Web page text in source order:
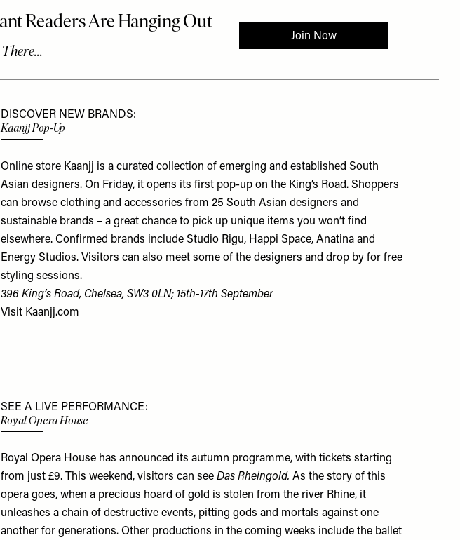
DISCOVER NEW BRANDS:
Kaanjj Pop-Up
Online store Kaanjj is a curated collection of emerging and established South
Asian designers. On Friday, it opens its first pop-up on the King’s Road. Shoppers
can browse clothing and accessories from 25 South Asian designers and
sustainable brands – a great chance to pick up unique items you won’t find
elsewhere. Confirmed brands include Studio Rigu, Happi Space, Anatina and
Energy Studios. Visitors can also meet some of the designers and drop by for free
styling sessions.
396 King’s Road, Chelsea, SW3 0LN; 15th-17th September
Visit Kaanjj.com
SEE A LIVE PERFORMANCE:
Royal Opera House
Royal Opera House has announced its autumn programme, with tickets starting
from just £9. This weekend, visitors can seeDas Rheingold.As the story of this
opera goes, when a precious hoard of gold is stolen from the river Rhine, it
unleashes a chain of destructive events, pitting gods and mortals against one
another for generations. Other productions in the coming weeks include the ballet